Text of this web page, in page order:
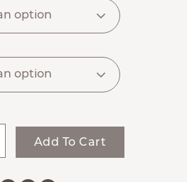
Add To Cart